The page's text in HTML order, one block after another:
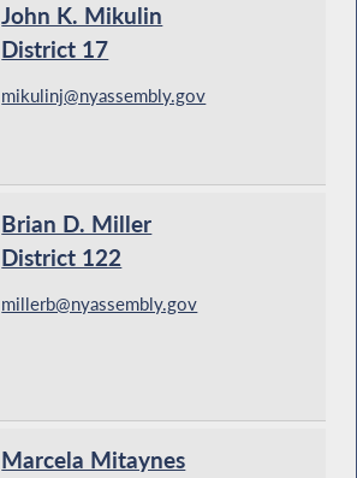
John K. Mikulin
District 17
mikulinj@nyassembly.gov
Brian D. Miller
District 122
millerb@nyassembly.gov
Marcela Mitaynes